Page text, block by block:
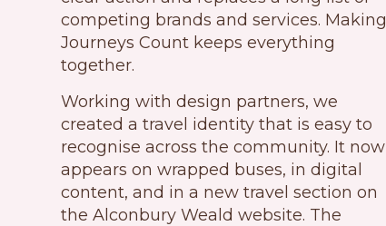
competing brands and services. Making
Journeys Count keeps everything
together.
Working with design partners, we
created a travel identity that is easy to
recognise across the community. It now
appears on wrapped buses, in digital
content, and in a new travel section on
the Alconbury Weald website. The